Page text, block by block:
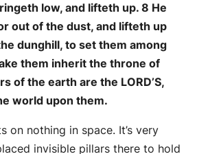
low, and lifteth up. 8 He
out of the dust, and lifteth up
dunghill, to set them among
them inherit the throne of
of the earth are the LORD’S,
world upon them.
on nothing in space. It’s very
invisible pillars there to hold